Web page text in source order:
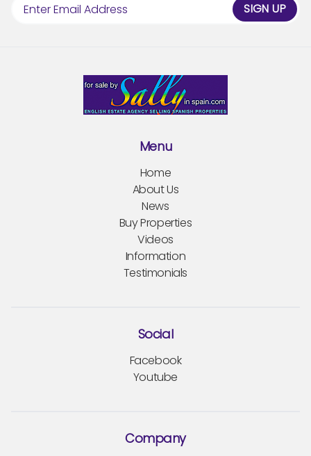
SIGN UP
Menu
Home
About Us
News
Buy Properties
Videos
Information
Testimonials
Social
Facebook
Youtube
Company